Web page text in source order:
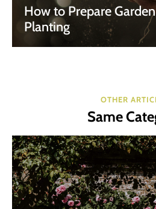
How to Prepare
Planting
OTHER
Same